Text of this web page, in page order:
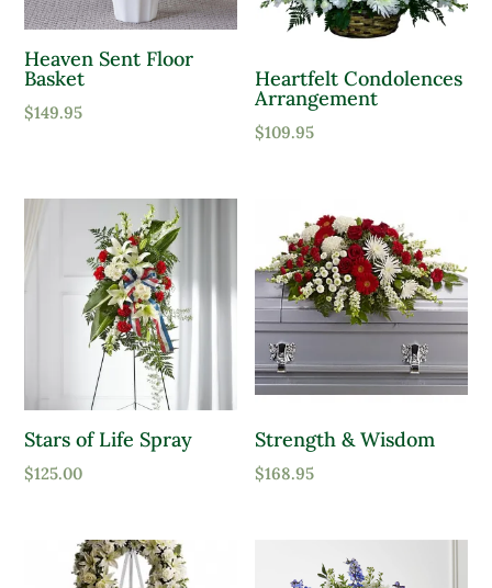
Heaven Sent Floor
Basket
$149.95
Heartfelt Condolences
Arrangement
$109.95
Stars of Life Spray
$125.00
Strength & Wisdom
$168.95